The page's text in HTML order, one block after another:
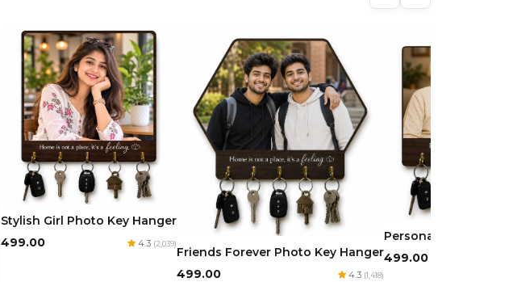
Stylish Girl Photo Key Hanger
₹499.00
4.3 (2,039)
Friends Forever Photo Key Hanger
₹499.00
4.3 (1,418)
Personalized Photo
₹499.00